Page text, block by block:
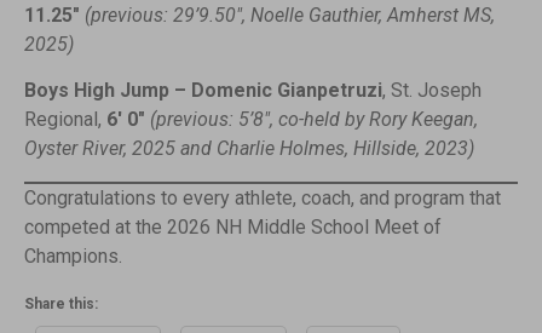
11.25″ (previous: 29’9.50″, Noelle Gauthier, Amherst MS,
2025)
Boys High Jump – Domenic Gianpetruzi, St. Joseph
Regional, 6′ 0″ (previous: 5’8″, co-held by Rory Keegan,
Oyster River, 2025 and Charlie Holmes, Hillside, 2023)
Congratulations to every athlete, coach, and program that
competed at the 2026 NH Middle School Meet of
Champions.
Share this: